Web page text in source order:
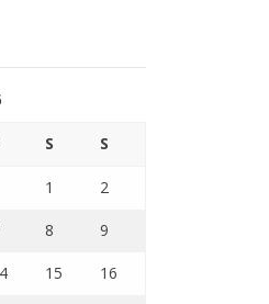
S S
1 2
8 9
15 16